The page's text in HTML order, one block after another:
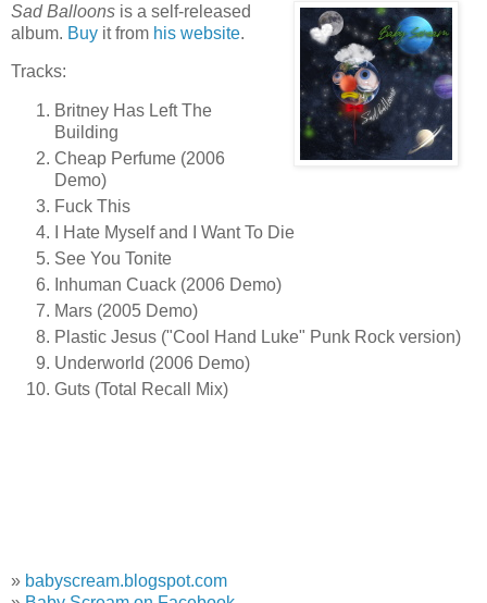
Sad Balloons is a self-released
album. Buy it from his website.
Tracks:
Britney Has Left The
Building
Cheap Perfume (2006
Demo)
Fuck This
I Hate Myself and I Want To Die
See You Tonite
Inhuman Cuack (2006 Demo)
Mars (2005 Demo)
Plastic Jesus ("Cool Hand Luke" Punk Rock version)
Underworld (2006 Demo)
Guts (Total Recall Mix)
» babyscream.blogspot.com